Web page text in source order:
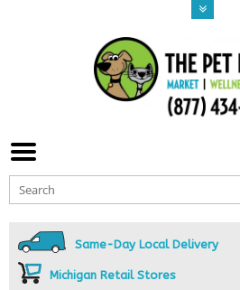
Same-Day Local Delivery
Michigan Retail Stores